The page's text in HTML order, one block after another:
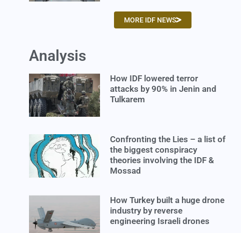
MORE IDF NEWS
Analysis
How IDF lowered terror
attacks by 90% in Jenin and
Tulkarem
Confronting the Lies – a list of
the biggest conspiracy
theories involving the IDF &
Mossad
How Turkey built a huge drone
industry by reverse
engineering Israeli drones